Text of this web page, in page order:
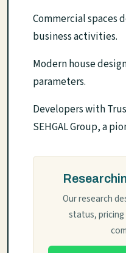
Commercial spaces
business activities.
Modern house
parameters.
Developers with
SEHGAL Group, a
Our research
status,